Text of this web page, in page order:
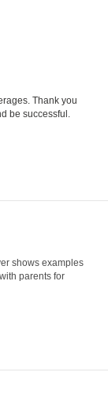
Thank you
be successful.
shows examples
parents for